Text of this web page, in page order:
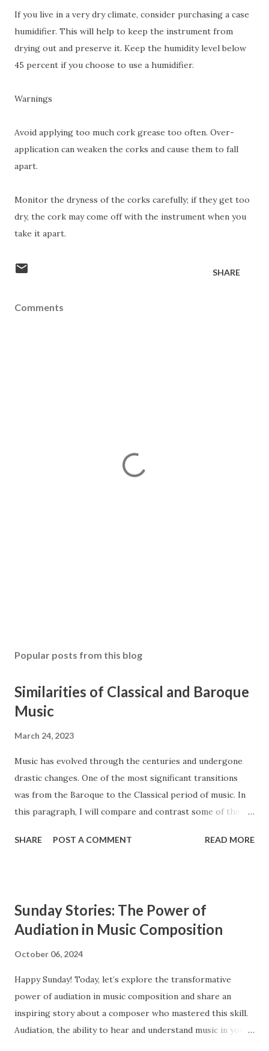
If you live in a very dry climate, consider purchasing a case
humidifier. This will help to keep the instrument from
drying out and preserve it. Keep the humidity level below
45 percent if you choose to use a humidifier.
Warnings
Avoid applying too much cork grease too often. Over-
application can weaken the corks and cause them to fall
apart.
Monitor the dryness of the corks carefully; if they get too
dry, the cork may come off with the instrument when you
take it apart.
SHARE
Comments
Popular posts from this blog
Similarities of Classical and Baroque
Music
March 24, 2023
Music has evolved through the centuries and undergone
drastic changes. One of the most significant transitions
was from the Baroque to the Classical period of music. In
this paragraph, I will compare and contrast some of the
instrumentation, and counterpoint study. The Baroque and
the Classical period sought to simplify music and create
clearly audible musical lines. In contrast, composers from
occurs from approximately 1600 to 1750, and the Classical
period extends from 1750 to 1820. Ensembles Ensembles
are groups of musicians that perform together. Both the
Baroque and the Classical period had similar types of
SHARE POST A COMMENT READ MORE
Sunday Stories: The Power of
Audiation in Music Composition
October 06, 2024
Happy Sunday! Today, let’s explore the transformative
power of audiation in music composition and share an
inspiring story about a composer who mastered this skill.
Audiation, the ability to hear and understand music in your